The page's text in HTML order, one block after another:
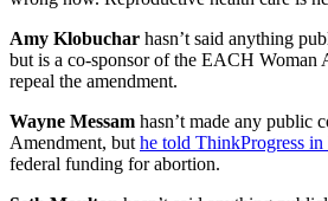
Amy Klobuchar hasn’t said anything
but is a co-sponsor of the EACH Woman
repeal the amendment.
Wayne Messam hasn’t made any public
Amendment, but he told ThinkProgress
federal funding for abortion.